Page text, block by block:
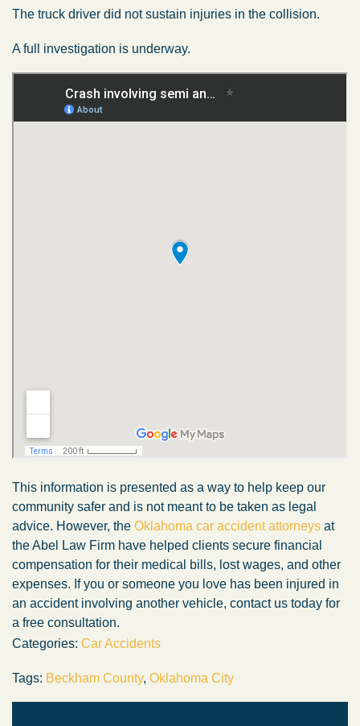
The truck driver did not sustain injuries in the collision.
A full investigation is underway.
This information is presented as a way to help keep our
community safer and is not meant to be taken as legal
advice. However, the Oklahoma car accident attorneys at
the Abel Law Firm have helped clients secure financial
compensation for their medical bills, lost wages, and other
expenses. If you or someone you love has been injured in
an accident involving another vehicle, contact us today for
a free consultation.
Categories: Car Accidents
Tags: Beckham County, Oklahoma City